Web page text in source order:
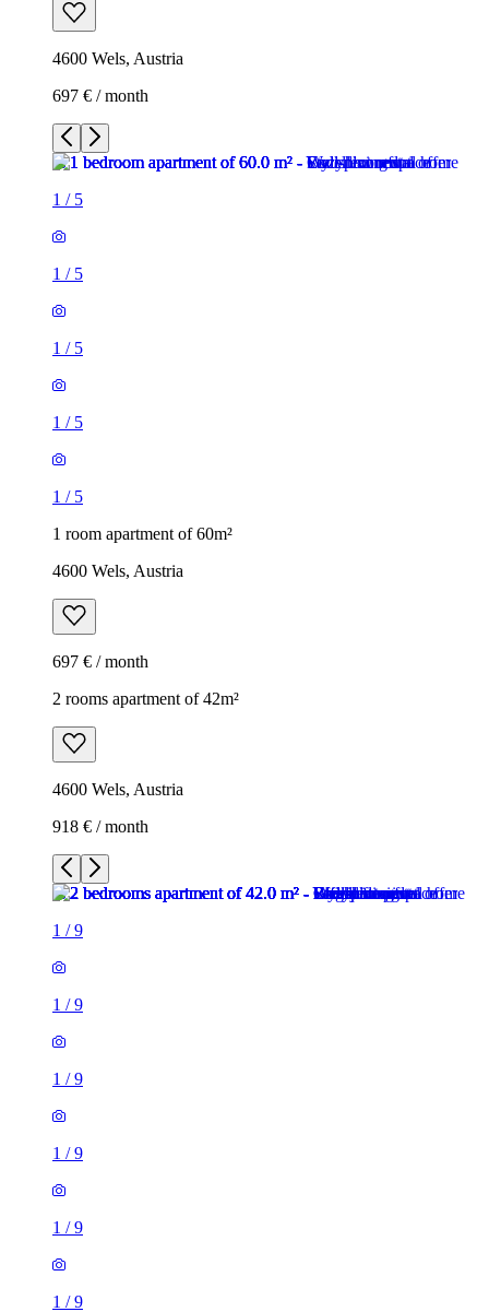
4600 Wels, Austria
697 € / month
1 / 5
1 / 5
1 / 5
1 / 5
1 / 5
1 room apartment of 60m²
4600 Wels, Austria
697 € / month
2 rooms apartment of 42m²
4600 Wels, Austria
918 € / month
1 /9
1 /9
1 /9
1 /9
1 /9
1 /9